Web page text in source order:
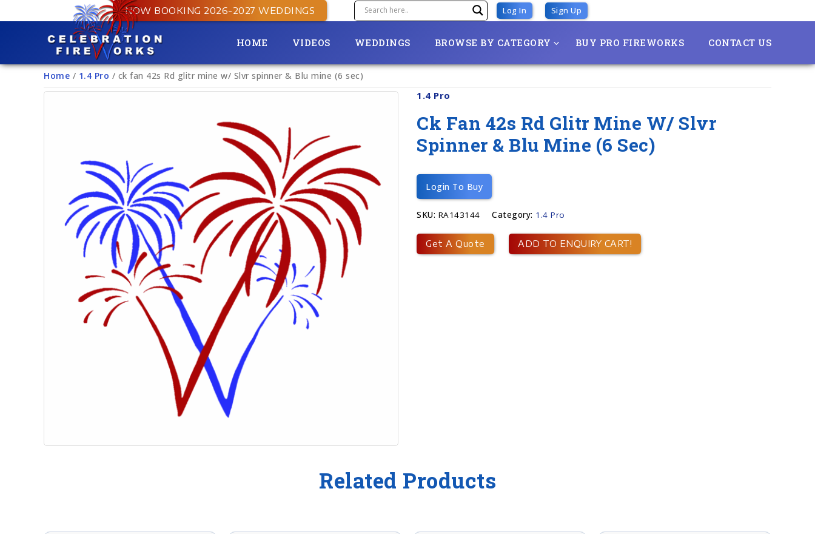
NOW BOOKING 2026-2027 WEDDINGS Log In Sign Up
HOME VIDEOS WEDDINGS BROWSE BY CATEGORY BUY PRO FIREWORKS CONTACT US
Home / 1.4 Pro / ck fan 42s Rd glitr mine w/ Slvr spinner & Blu mine (6 sec)
1.4 Pro
Ck Fan 42s Rd Glitr Mine W/ Slvr
Spinner & Blu Mine (6 Sec)
Login To Buy
SKU: RA143144 Category: 1.4 Pro
Get A Quote ADD TO ENQUIRY CART!
Related Products